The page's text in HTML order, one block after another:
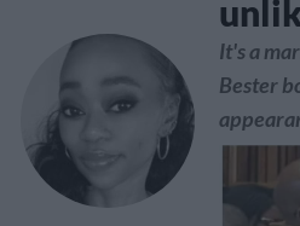
It's a
Bester